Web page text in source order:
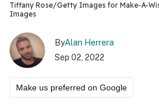
Tiffany Rose/Getty Images for Make-A-
Images
ByAlan Herrera
Sep 02, 2022
Make us preferred on Google